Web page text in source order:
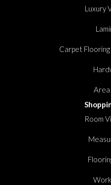
Luxury
Carpet
Area
Room